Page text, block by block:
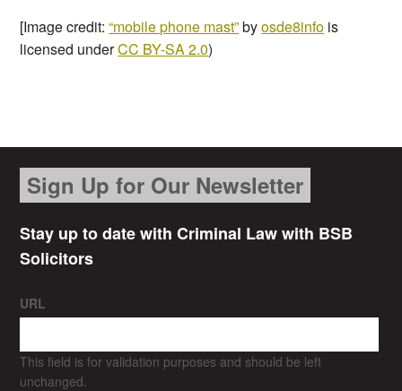
[Image credit:“mobile phone mast”byosde8info is
licensed underCC BY-SA 2.0)
Sign Up for Our Newsletter
Stay up to date with Criminal Law with BSB
Solicitors
URL
This field is for validation purposes and should be left
unchanged.